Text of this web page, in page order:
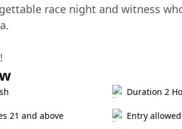
race night and witness
Duration 2
21 and above Entry